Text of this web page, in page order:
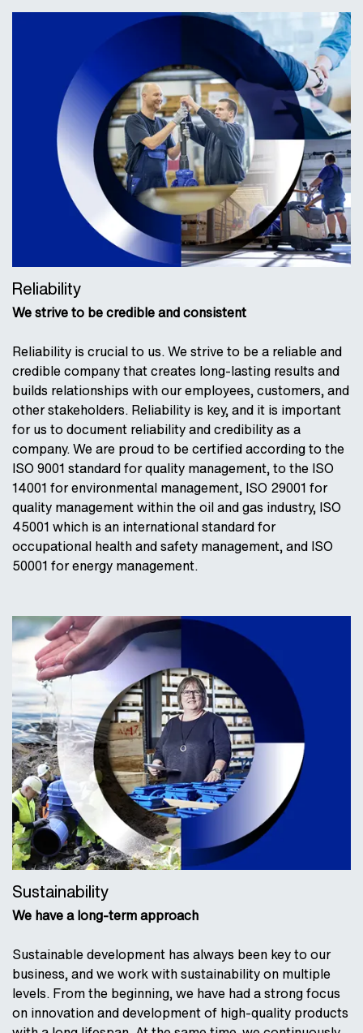
Reliability
We strive to be credible and consistent
Reliability is crucial to us. We strive to be a reliable and
credible company that creates long-lasting results and
builds relationships with our employees, customers, and
other stakeholders. Reliability is key, and it is important
for us to document reliability and credibility as a
company. We are proud to be certified according to the
ISO 9001 standard for quality management, to the ISO
14001 for environmental management, ISO 29001 for
quality management within the oil and gas industry, ISO
45001 which is an international standard for
occupational health and safety management, and ISO
50001 for energy management.
Sustainability
We have a long-term approach
Sustainable development has always been key to our
business, and we work with sustainability on multiple
levels. From the beginning, we have had a strong focus
on innovation and development of high-quality products